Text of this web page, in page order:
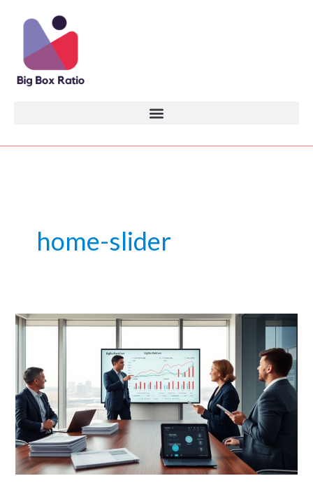
home-slider
#bigboxratiocom
Reveals
About
Retail,
Traffic,
And